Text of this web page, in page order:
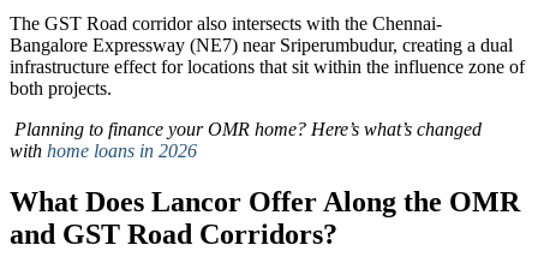
The GST Road corridor also intersects with the Chennai-
Bangalore Expressway (NE7) near Sriperumbudur, creating a dual
infrastructure effect for locations that sit within the influence zone of
both projects.
Planning to finance your OMR home? Here’s what’s changed
with home loans in 2026
What Does Lancor Offer Along the OMR
and GST Road Corridors?